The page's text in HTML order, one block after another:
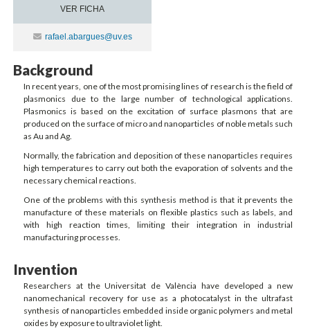
VER FICHA
Contacte
rafael.abargues@uv.es
Background
In recent years, one of the most promising lines of research is the field of
plasmonics due to the large number of technological applications.
Plasmonics is based on the excitation of surface plasmons that are
produced on the surface of micro and nanoparticles of noble metals such
as Au and Ag.
Normally, the fabrication and deposition of these nanoparticles requires
high temperatures to carry out both the evaporation of solvents and the
necessary chemical reactions.
One of the problems with this synthesis method is that it prevents the
manufacture of these materials on flexible plastics such as labels, and
with high reaction times, limiting their integration in industrial
manufacturing processes.
Invention
Researchers at the Universitat de València have developed a new
nanomechanical recovery for use as a photocatalyst in the ultrafast
synthesis of nanoparticles embedded inside organic polymers and metal
oxides by exposure to ultraviolet light.